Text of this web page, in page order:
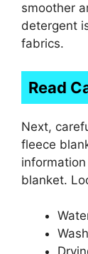
smoother
detergent
fabrics.
Read
Next,
fleece
blanket.